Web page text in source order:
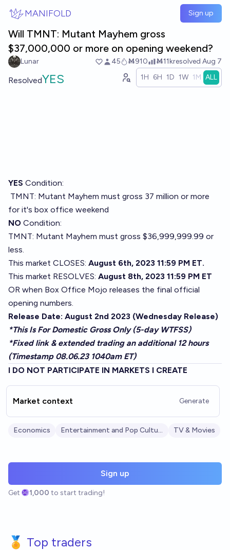
MANIFOLD Sign up
Will TMNT: Mutant Mayhem gross
$37,000,000 or more on opening weekend?
Lunar 45 Ṁ910 Ṁ11kresolved Aug 7
ResolvedYES 1H 6H 1D 1W 1M ALL
YES Condition:
TMNT: Mutant Mayhem must gross 37 million or more
for it's box office weekend
NO Condition:
TMNT: Mutant Mayhem must gross $36,999,999.99 or
less.
This market CLOSES: August 6th, 2023 11:59 PM ET.
This market RESOLVES: August 8th, 2023 11:59 PM ET
OR when Box Office Mojo releases the final official
opening numbers.
Release Date: August 2nd 2023 (Wednesday Release)
*This Is For Domestic Gross Only (5-day WTFSS)
*Fixed link & extended trading an additional 12 hours
(Timestamp 08.06.23 1040am ET)
I DO NOT PARTICIPATE IN MARKETS I CREATE
Market context Generate
Economics Entertainment and Pop Culture TV & Movies
Sign up
Get 1,000 to start trading!
🏅 Top traders